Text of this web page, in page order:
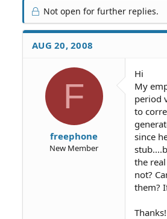
r
e
a
d
S
t
e
Not open for further replies.
AUG 20, 2008
F
freephone
New Member
Hi
My
period
to
since
the
not?
them?
Thanks!